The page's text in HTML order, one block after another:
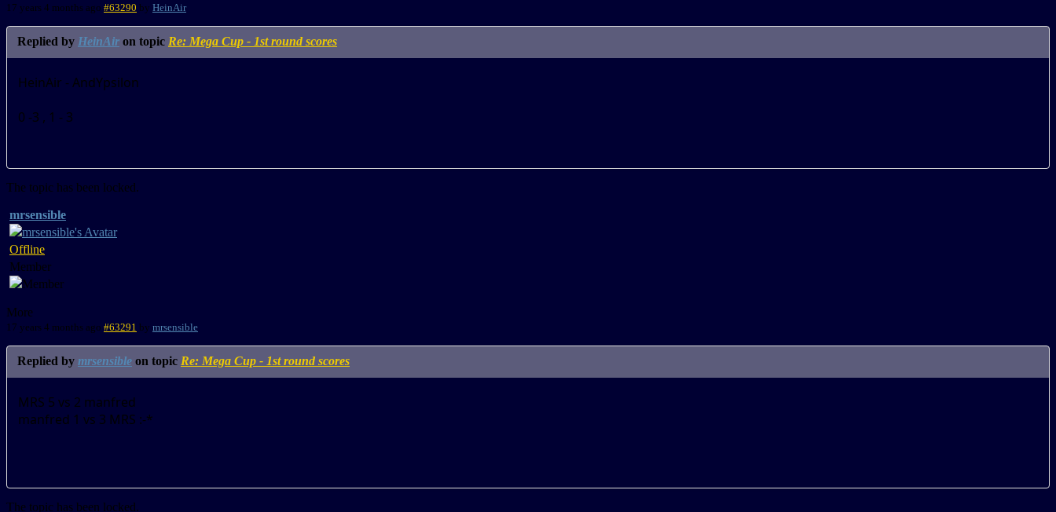
17 years 4 months ago #63290 by HeinAir
Replied by HeinAir on topic Re: Mega Cup - 1st round scores
HeinAir - AndYpsilon
0 -3 , 1 - 3
The topic has been locked.
mrsensible
Offline
Member
More
17 years 4 months ago #63291 by mrsensible
Replied by mrsensible on topic Re: Mega Cup - 1st round scores
MRS 5 vs 2 manfred
manfred 1 vs 3 MRS :-*
The topic has been locked.